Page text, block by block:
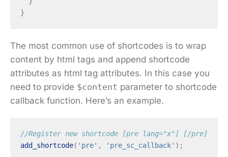
}
The most common use of shortcodes is to wrap
content by html tags and append shortcode
attributes as html tag attributes. In this case you
need to provide $content parameter to shortcode
callback function. Here’s an example.
//Register new shortcode [pre lang="x"] [/pre]
add_shortcode( 'pre' , 'pre_sc_callback' );